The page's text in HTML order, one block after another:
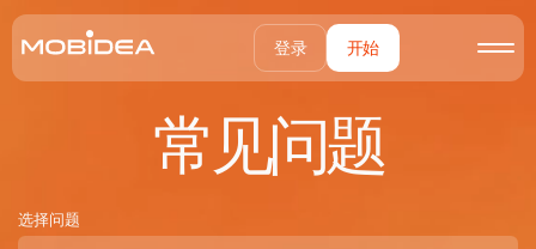
登录 开始
常见问题
选择问题